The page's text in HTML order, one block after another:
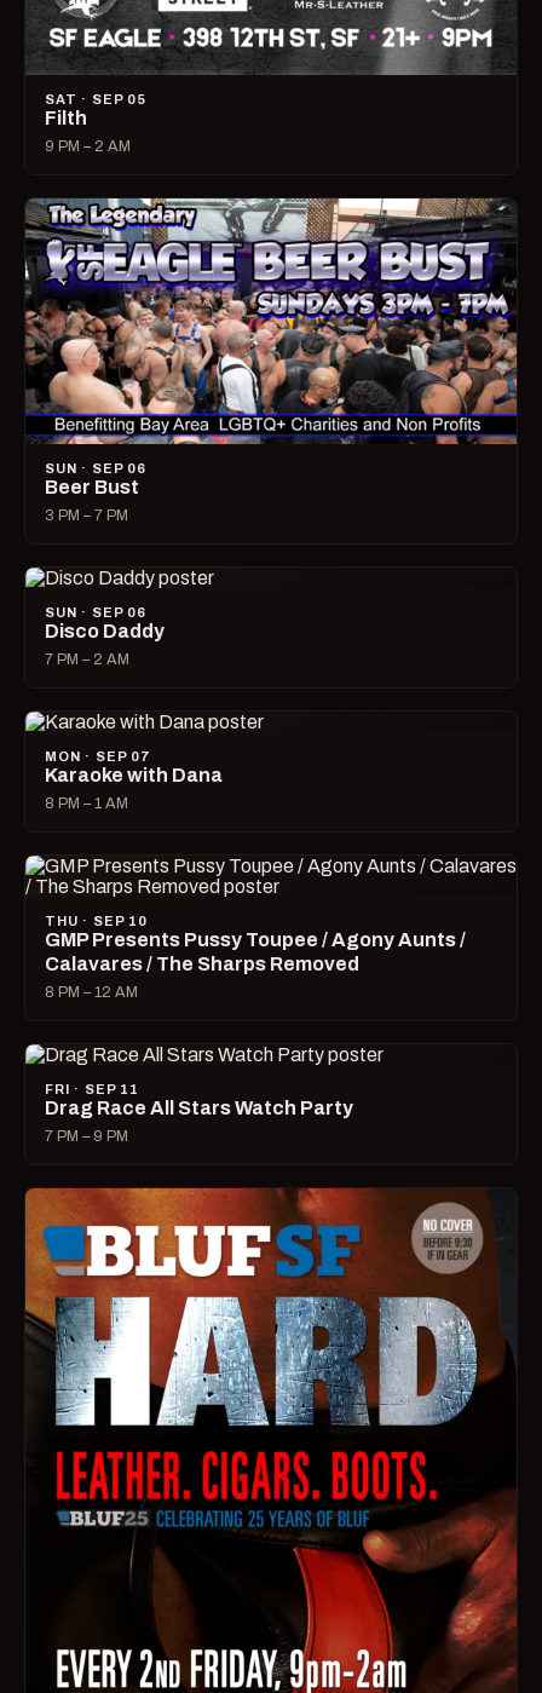
SAT · SEP 05
Filth
9 PM – 2 AM
SUN · SEP 06
Beer Bust
3 PM – 7 PM
SUN · SEP 06
Disco Daddy
7 PM – 2 AM
MON · SEP 07
Karaoke with Dana
8 PM – 1 AM
THU · SEP 10
GMP Presents Pussy Toupee / Agony Aunts /
Calavares / The Sharps Removed
8 PM – 12 AM
FRI · SEP 11
Drag Race All Stars Watch Party
7 PM – 9 PM